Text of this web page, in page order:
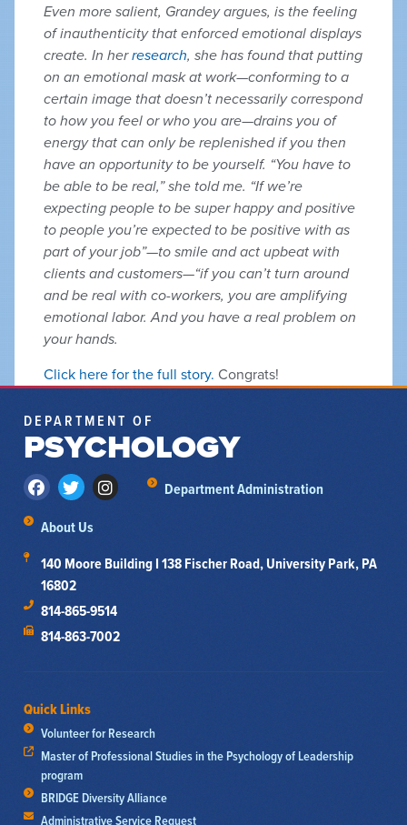
Even more salient, Grandey argues, is the feeling
of inauthenticity that enforced emotional displays
create. In herresearch, she has found that putting
on an emotional mask at work—conforming to a
certain image that doesn’t necessarily correspond
to how you feel or who you are—drains you of
energy that can only be replenished if you then
have an opportunity to be yourself. “You have to
be able to be real,” she told me. “If we’re
expecting people to be super happy and positive
to people you’re expected to be positive with as
part of your job”—to smile and act upbeat with
clients and customers—“if you can’t turn around
and be real with co-workers, you are amplifying
emotional labor. And you have a real problem on
your hands.
Click here for the full story. Congrats!
DEPARTMENT OF
PSYCHOLOGY
Department Administration
About Us
140 Moore Building I 138 Fischer Road, University Park, PA
16802
814-865-9514
814-863-7002
Quick Links
Volunteer for Research
Master of Professional Studies in the Psychology of Leadership
program
BRIDGE Diversity Alliance
Administrative Service Request